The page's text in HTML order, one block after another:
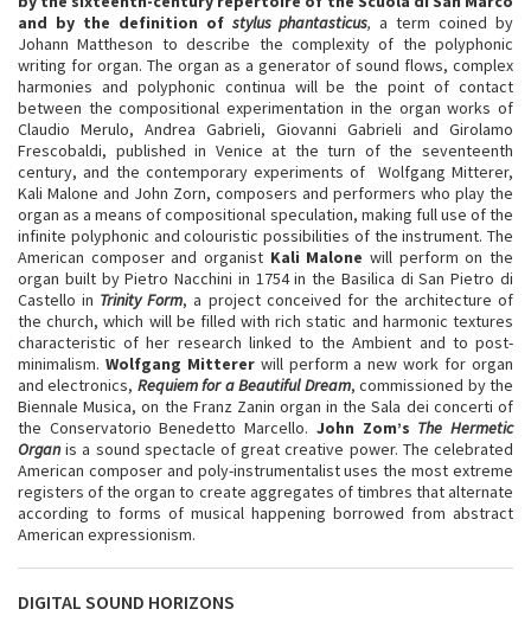
and by the definition ofstylus phantasticus, a term coined by
Johann Mattheson to describe the complexity of the polyphonic
writing for organ. The organ as a generator of sound flows, complex
harmonies and polyphonic continua will be the point of contact
between the compositional experimentation in the organ works of
Claudio Merulo, Andrea Gabrieli, Giovanni Gabrieli and Girolamo
Frescobaldi, published in Venice at the turn of the seventeenth
century, and the contemporary experiments of Wolfgang Mitterer,
Kali Malone and John Zorn, composers and performers who play the
organ as a means of compositional speculation, making full use of the
infinite polyphonic and colouristic possibilities of the instrument. The
American composer and organist Kali Malone will perform on the
organ built by Pietro Nacchini in 1754 in the Basilica di San Pietro di
Castello in Trinity Form, a project conceived for the architecture of
the church, which will be filled with rich static and harmonic textures
characteristic of her research linked to the Ambient and to post-
minimalism. Wolfgang Mittererwill perform a new work for organ
and electronics, Requiem for a Beautiful Dream, commissioned by the
Biennale Musica, on the Franz Zanin organ in the Sala dei concerti of
the Conservatorio Benedetto Marcello. John Zom’s The Hermetic
Organ is a sound spectacle of great creative power. The celebrated
American composer and poly-instrumentalist uses the most extreme
registers of the organ to create aggregates of timbres that alternate
according to forms of musical happening borrowed from abstract
American expressionism.
DIGITAL SOUND HORIZONS